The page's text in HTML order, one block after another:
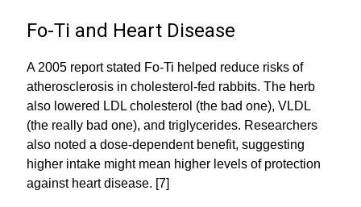
Fo-Ti and Heart Disease
A 2005 report stated Fo-Ti helped reduce risks of
atherosclerosis in cholesterol-fed rabbits. The herb
also lowered LDL cholesterol (the bad one), VLDL
(the really bad one), and triglycerides. Researchers
also noted a dose-dependent benefit, suggesting
higher intake might mean higher levels of protection
against heart disease. [7]